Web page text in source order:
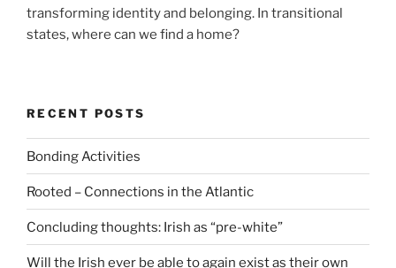
transforming identity and belonging. In transitional
states, where can we find a home?
RECENT POSTS
Bonding Activities
Rooted – Connections in the Atlantic
Concluding thoughts: Irish as “pre-white”
Will the Irish ever be able to again exist as their own